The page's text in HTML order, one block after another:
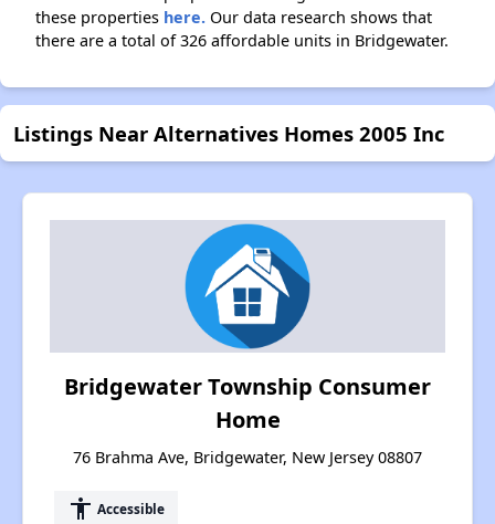
these properties here. Our data research shows that
there are a total of 326 affordable units in Bridgewater.
Listings Near Alternatives Homes 2005 Inc
Bridgewater Township Consumer
Home
76 Brahma Ave, Bridgewater, New Jersey 08807
accessibility Accessible